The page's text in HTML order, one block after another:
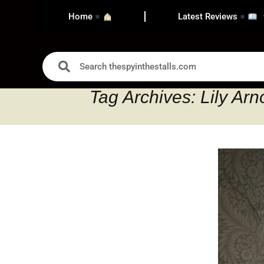
Home Latest Reviews
Tag Archives: Lily